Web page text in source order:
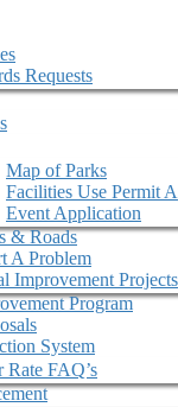
Requests
Map of Parks
Facilities Use Permit
Event Application
& Roads
A Problem
Improvement Projects
Program
System
Rate FAQ’s